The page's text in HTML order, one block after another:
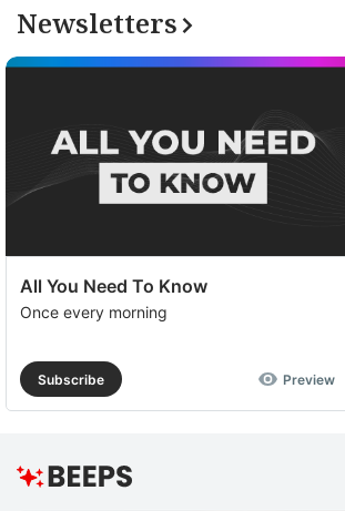
Newsletters
All You Need To Know
Once every morning
Subscribe Preview